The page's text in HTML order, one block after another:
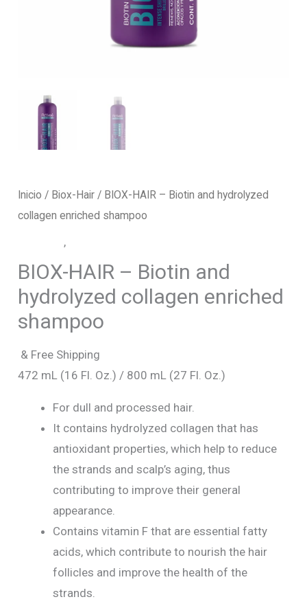
Inicio / Biox-Hair / BIOX-HAIR – Biotin and hydrolyzed
collagen enriched shampoo
,
BIOX-HAIR – Biotin and
hydrolyzed collagen enriched
shampoo
& Free Shipping
472 mL (16 Fl. Oz.) / 800 mL (27 Fl. Oz.)
For dull and processed hair.
It contains hydrolyzed collagen that has
antioxidant properties, which help to reduce
the strands and scalp’s aging, thus
contributing to improve their general
appearance.
Contains vitamin F that are essential fatty
acids, which contribute to nourish the hair
follicles and improve the health of the
strands.